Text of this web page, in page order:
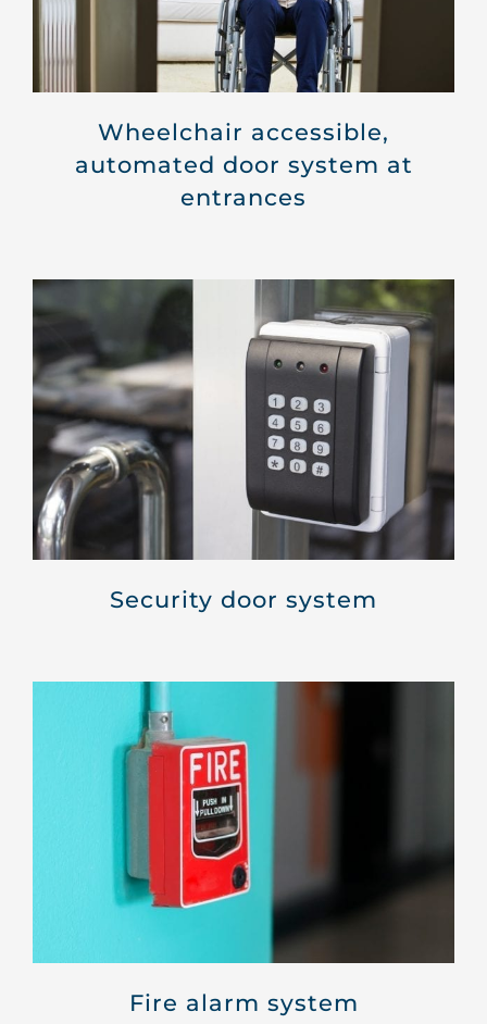
Wheelchair accessible,
automated door system at
entrances
Security door system
Fire alarm system